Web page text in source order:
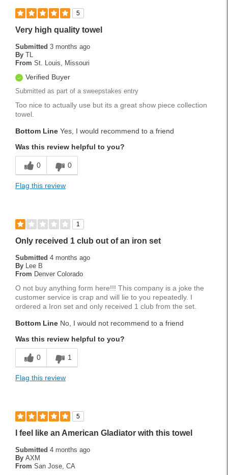
5
Very high quality towel
Submitted 3 months ago
By TL
From St. Louis, Missouri
Verified Buyer
Submitted as part of a sweepstakes entry
Too nice to actually use but its a great show piece collection
towel.
Bottom Line Yes, I would recommend to a friend
Was this review helpful to you?
0 0
Flag this review
1
Only received 1 club out of an iron set
Submitted 4 months ago
By Lee B
From Denver Colorado
O not buy anything form here!!! This company is a joke the
customer service is crap and will lie to you repeatedly. I
ordered a Iron set and only received 1 club from the set.
Bottom Line No, I would not recommend to a friend
Was this review helpful to you?
0 1
Flag this review
5
I feel like an American Gladiator with this towel
Submitted 4 months ago
By AXM
From San Jose, CA